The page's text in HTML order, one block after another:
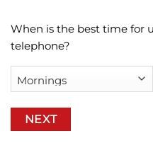
When is the best time for
telephone?